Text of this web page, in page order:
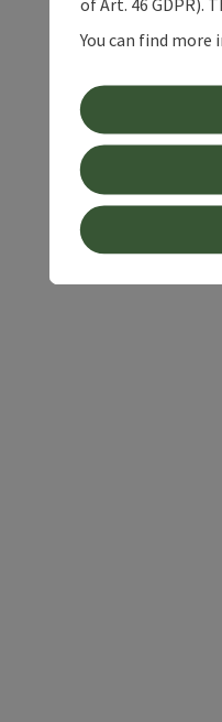
of Art. 46 GDPR).
You can find